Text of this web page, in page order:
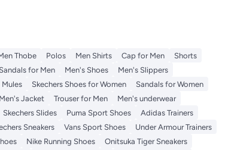
Thobe Polos Men Shirts Cap for Men
Shorts
for Men Men's Shoes
Men's Slippers
Mules Skechers Shoes for Women
Sandals for Women
Men's Jacket Trouser for Men
Men's underwear
Skechers Slides Puma Sport Shoes
Adidas Trainers
Sneakers Vans Sport Shoes
Under Armour Trainers
Nike Running Shoes
Onitsuka Tiger Sneakers